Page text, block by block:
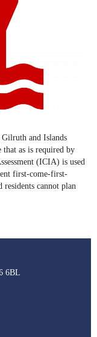
ticketing
system?
and Islands
as is required by
(ICIA) is used
first-come-first-
residents cannot plan
6BL